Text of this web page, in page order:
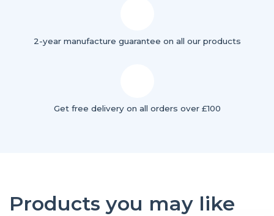
2-year manufacture guarantee on all our products
Get free delivery on all orders over £100
Products you may like